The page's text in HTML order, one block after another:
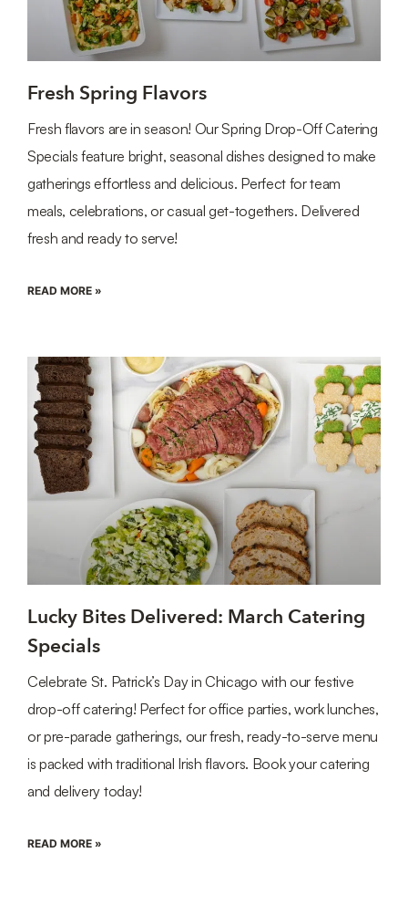
Fresh Spring Flavors
Fresh flavors are in season! Our Spring Drop-Off Catering
Specials feature bright, seasonal dishes designed to make
gatherings effortless and delicious. Perfect for team
meals, celebrations, or casual get-togethers. Delivered
fresh and ready to serve!
READ MORE »
Lucky Bites Delivered: March Catering
Specials
Celebrate St. Patrick’s Day in Chicago with our festive
drop-off catering! Perfect for office parties, work lunches,
or pre-parade gatherings, our fresh, ready-to-serve menu
is packed with traditional Irish flavors. Book your catering
and delivery today!
READ MORE »